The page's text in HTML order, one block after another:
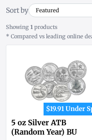
Sort by
Showing 1 products
* Compared vs leading online
$19.91 Under
5 oz Silver ATB
(Random Year) BU